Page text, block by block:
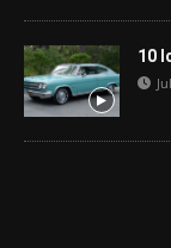
10